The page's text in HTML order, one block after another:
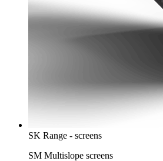
SK Range - screens
SM Multislope screens